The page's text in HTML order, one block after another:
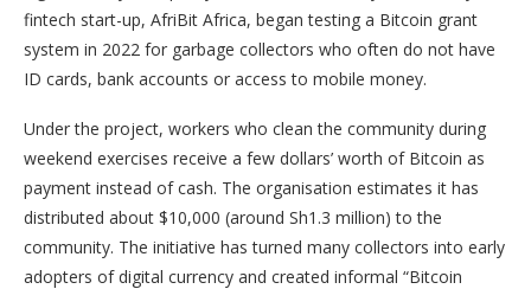
fintech start-up, AfriBit Africa, began testing a Bitcoin grant
system in 2022 for garbage collectors who often do not have
ID cards, bank accounts or access to mobile money.
Under the project, workers who clean the community during
weekend exercises receive a few dollars’ worth of Bitcoin as
payment instead of cash. The organisation estimates it has
distributed about $10,000 (around Sh1.3 million) to the
community. The initiative has turned many collectors into early
adopters of digital currency and created informal “Bitcoin